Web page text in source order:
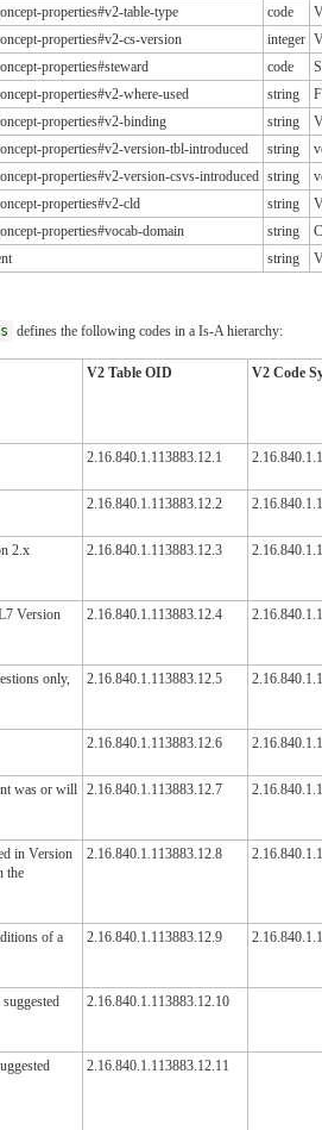
properties#v2-table-type code
properties#v2-cs-version integer
properties#steward code
properties#v2-where-used string
properties#v2-binding string
properties#v2-version-tbl-introduced string
properties#v2-version-csvs-introduced string
properties#v2-cld string
properties#vocab-domain string
string
defines the following codes in a Is-A hierarchy:
V2 Table OID V2 Code
2.16.840.1.113883.12.1
2.16.840.1.113883.12.2
2.x
2.16.840.1.113883.12.3
Version
2.16.840.1.113883.12.4
only,
2.16.840.1.113883.12.5
2.16.840.1.113883.12.6
was or will 2.16.840.1.113883.12.7
in Version
the
2.16.840.1.113883.12.8
of a
2.16.840.1.113883.12.9
2.16.840.1.113883.12.10
2.16.840.1.113883.12.11